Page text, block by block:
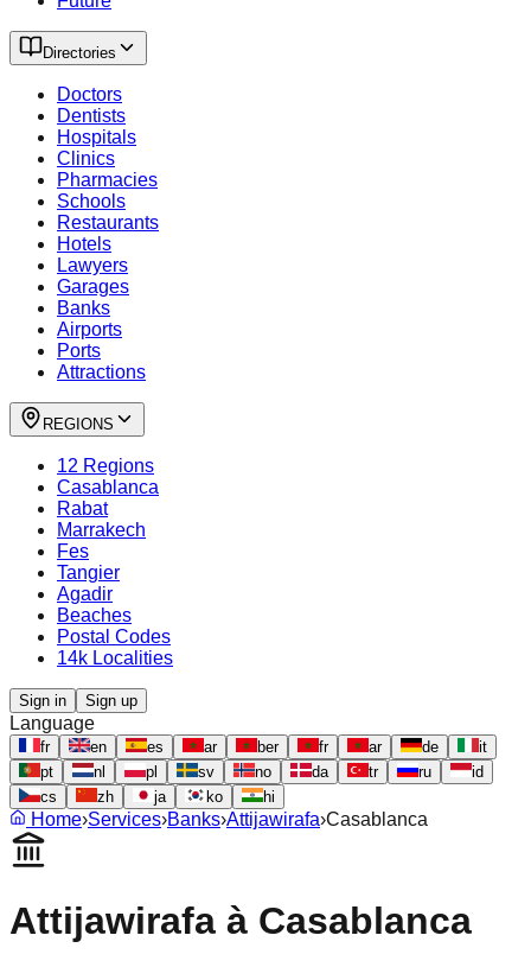
Directories
Doctors
Dentists
Hospitals
Clinics
Pharmacies
Schools
Restaurants
Hotels
Lawyers
Garages
Banks
Airports
Ports
Attractions
REGIONS
12 Regions
Casablanca
Rabat
Marrakech
Fes
Tangier
Agadir
Beaches
Postal Codes
14k Localities
Sign in Sign up
Language
fr en es ar ber fr ar de
it
pt
nl pl sv no da tr ru
id
cs
zh ja ko hi
Home›Services›Banks›Attijawirafa›Casablanca
Attijawirafa à Casablanca